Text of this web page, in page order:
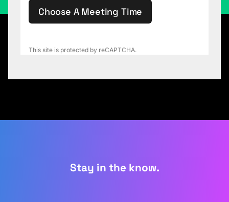
This site is protected by reCAPTCHA.
Choose A Meeting Time
Stay in the know.